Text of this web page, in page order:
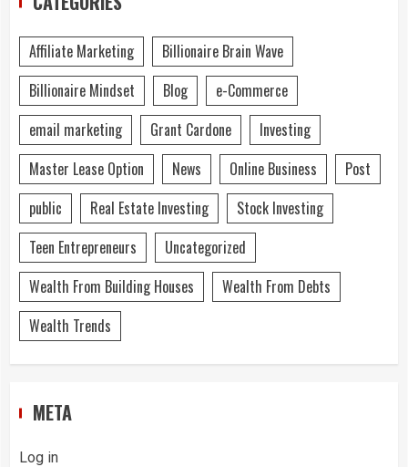
Affiliate Marketing
Billionaire Brain Wave
Billionaire Mindset
Blog
e-Commerce
email marketing
Grant Cardone
Investing
Master Lease Option
News Online Business
Post
public
Real Estate Investing
Stock Investing
Teen Entrepreneurs
Uncategorized
Wealth From Building Houses
Wealth From Debts
Wealth Trends
META
Log in